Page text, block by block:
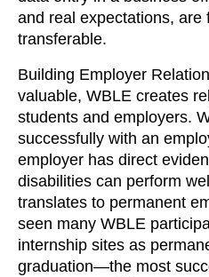
and real expectations, are
transferable.
Building Employer
valuable, WBLE creates
students and employers.
successfully with an
employer has direct
disabilities can perform
translates to permanent
seen many WBLE
internship sites as
graduation—the most